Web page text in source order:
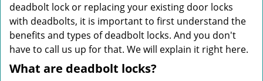
deadbolt lock or replacing your existing door locks
with deadbolts, it is important to first understand the
benefits and types of deadbolt locks. And you don't
have to call us up for that. We will explain it right here.
What are deadbolt locks?